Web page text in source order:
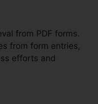
from PDF forms.
from form entries,
efforts and